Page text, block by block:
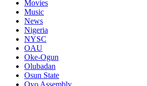
Movies
Music
News
Nigeria
NYSC
OAU
Oke-Ogun
Olubadan
Osun State
Oyo Assembly